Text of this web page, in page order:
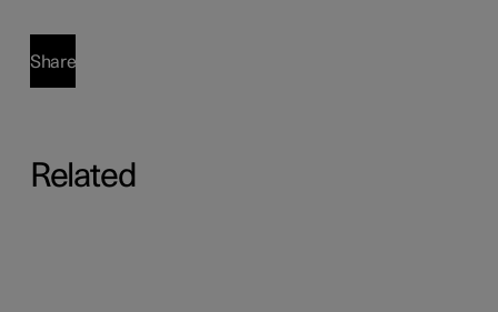
Share
Related